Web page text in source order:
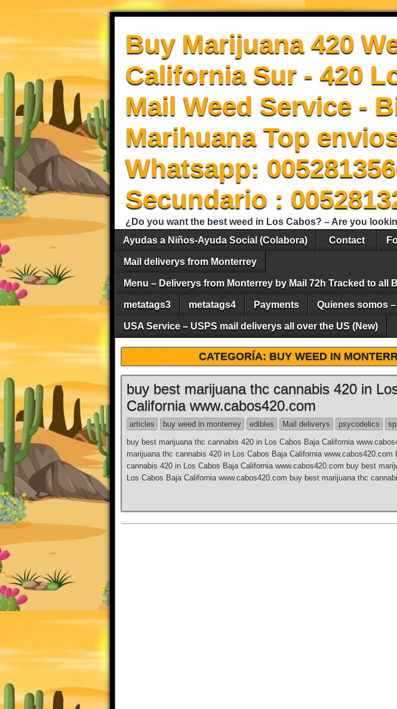
Buy Marijuana 420
California Sur - 420
Mail Weed Service -
Marihuana Top
Whatsapp:
Secundario :
¿Do you want the best weed in Los Cabos? – Are you
Ayudas a Niños-Ayuda Social (Colabora)
Contact
Mail deliverys from Monterrey
Menu – Deliverys from Monterrey by Mail 72h Tracked to all
metatags3 metatags4 Payments Quienes somos –
USA Service – USPS mail deliverys all over the US (New)
CATEGORÍA:BUY WEED IN
buy best marijuana thc cannabis 420 in
California www.cabos420.com
articles buy weed in monterrey edibles Mail deliverys psycodelics
buy best marijuana thc cannabis 420 in Los Cabos Baja California
marijuana thc cannabis 420 in Los Cabos Baja California www.cabos420.com
cannabis 420 in Los Cabos Baja California www.cabos420.com buy best
Los Cabos Baja California www.cabos420.com buy best marijuana thc